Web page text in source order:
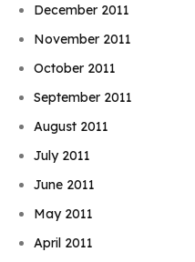
December 2011
November 2011
October 2011
September 2011
August 2011
July 2011
June 2011
May 2011
April 2011